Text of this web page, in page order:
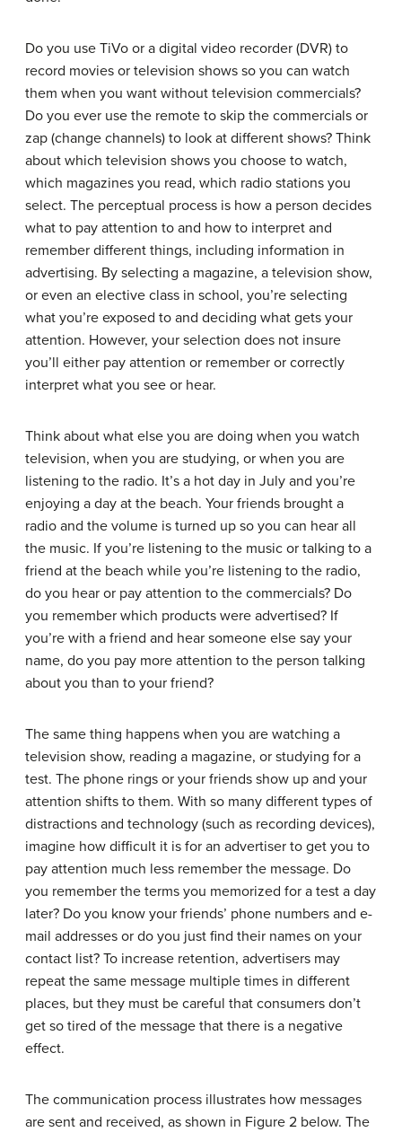
Do you use TiVo or a digital video recorder (DVR) to
record movies or television shows so you can watch
them when you want without television commercials?
Do you ever use the remote to skip the commercials or
zap (change channels) to look at different shows? Think
about which television shows you choose to watch,
which magazines you read, which radio stations you
select. The perceptual process is how a person decides
what to pay attention to and how to interpret and
remember different things, including information in
advertising. By selecting a magazine, a television show,
or even an elective class in school, you’re selecting
what you’re exposed to and deciding what gets your
attention. However, your selection does not insure
you’ll either pay attention or remember or correctly
interpret what you see or hear.
Think about what else you are doing when you watch
television, when you are studying, or when you are
listening to the radio. It’s a hot day in July and you’re
enjoying a day at the beach. Your friends brought a
radio and the volume is turned up so you can hear all
the music. If you’re listening to the music or talking to a
friend at the beach while you’re listening to the radio,
do you hear or pay attention to the commercials? Do
you remember which products were advertised? If
you’re with a friend and hear someone else say your
name, do you pay more attention to the person talking
about you than to your friend?
The same thing happens when you are watching a
television show, reading a magazine, or studying for a
test. The phone rings or your friends show up and your
attention shifts to them. With so many different types of
distractions and technology (such as recording devices),
imagine how difficult it is for an advertiser to get you to
pay attention much less remember the message. Do
you remember the terms you memorized for a test a day
later? Do you know your friends’ phone numbers and e-
mail addresses or do you just find their names on your
contact list? To increase retention, advertisers may
repeat the same message multiple times in different
places, but they must be careful that consumers don’t
get so tired of the message that there is a negative
effect.
The communication process illustrates how messages
are sent and received, as shown in Figure 2 below. The